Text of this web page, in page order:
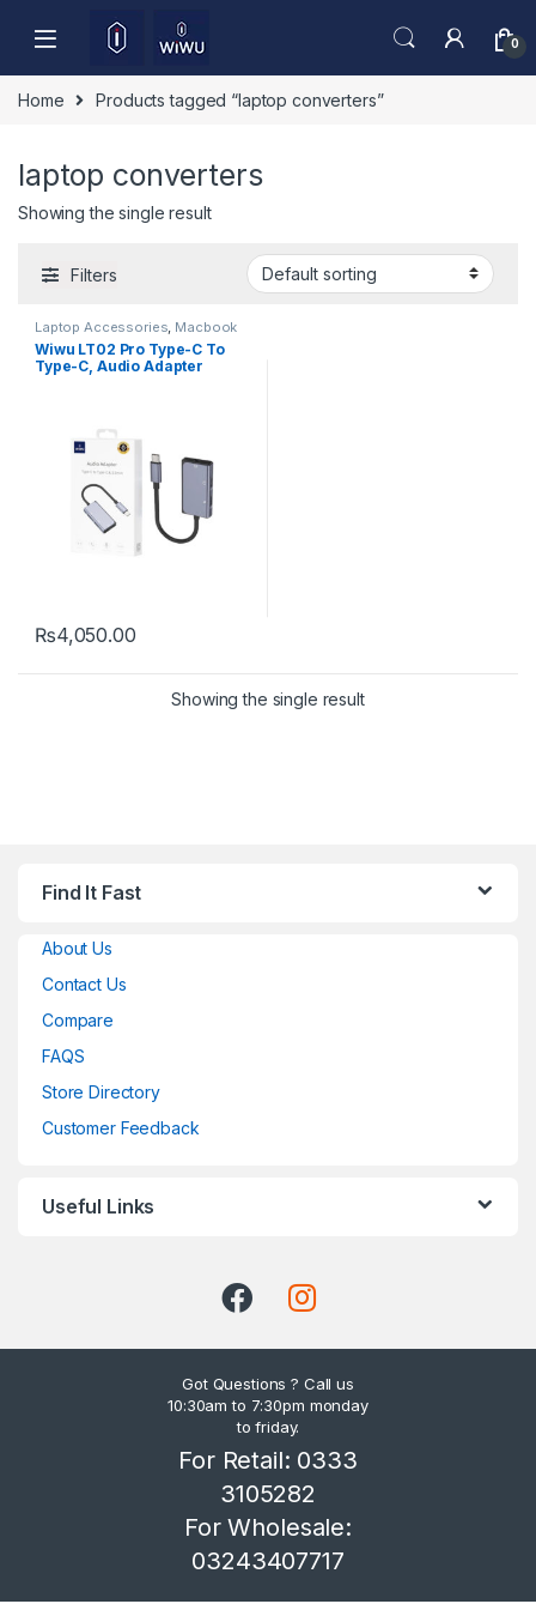
0
Home Products tagged “laptop converters”
laptop converters
Showing the single result
Filters
Laptop Accessories, Macbook
Converters , Type-C
Wiwu LT02 Pro Type-C To
Type-C, Audio Adapter
₨4,050.00
Showing the single result
Find It Fast
About Us
Contact Us
Compare
FAQS
Store Directory
Customer Feedback
Useful Links
Got Questions ? Call us
10:30am to 7:30pm monday
to friday.
For Retail: 0333
3105282
For Wholesale:
03243407717